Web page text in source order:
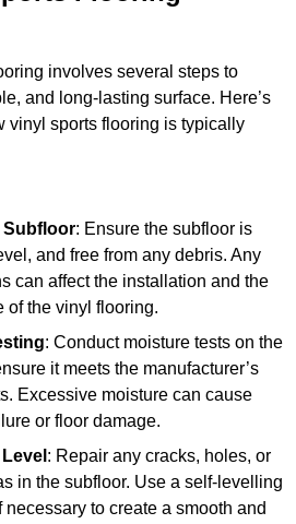
involves several steps to
and long-lasting surface. Here’s
vinyl sports flooring is typically
Subfloor: Ensure the subfloor is
and free from any debris. Any
can affect the installation and the
of the vinyl flooring.
: Conduct moisture tests on the
it meets the manufacturer’s
Excessive moisture can cause
or floor damage.
: Repair any cracks, holes, or
in the subfloor. Use a self-levelling
necessary to create a smooth and